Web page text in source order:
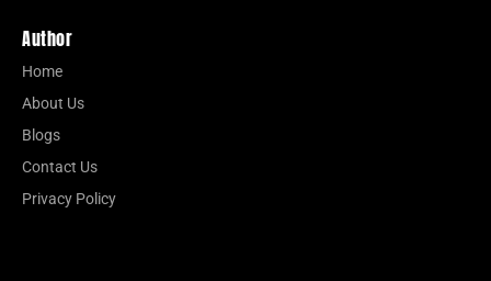
Author
Home
About Us
Blogs
Contact Us
Privacy Policy